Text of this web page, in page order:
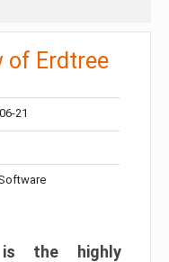
of Erdtree
21
the highly